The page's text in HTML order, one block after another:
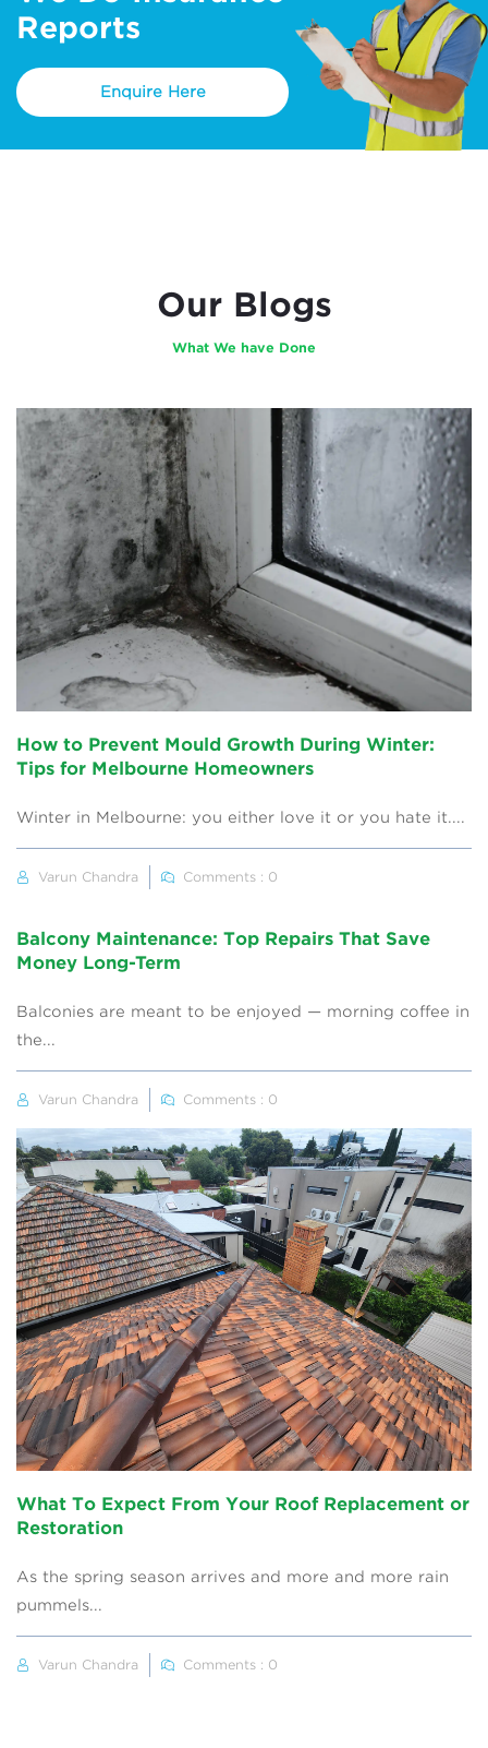
Reports
Enquire Here
Our Blogs
What We have Done
How to Prevent Mould Growth During Winter:
Tips for Melbourne Homeowners
Winter in Melbourne: you either love it or you hate it....
Varun Chandra Comments : 0
Balcony Maintenance: Top Repairs That Save
Money Long-Term
Balconies are meant to be enjoyed — morning coffee in
the...
Varun Chandra Comments : 0
What To Expect From Your Roof Replacement or
Restoration
As the spring season arrives and more and more rain
pummels...
Varun Chandra Comments : 0